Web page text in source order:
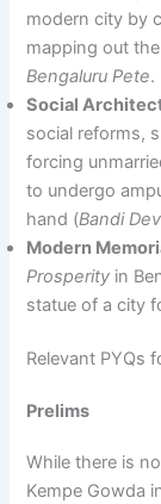
modern city by
mapping out
Bengaluru Pete.
Social
social reforms,
forcing
to undergo
hand (Bandi
Modern
Prosperity in
statue of a city
Relevant PYQs
Prelims
While there is
Kempe Gowda